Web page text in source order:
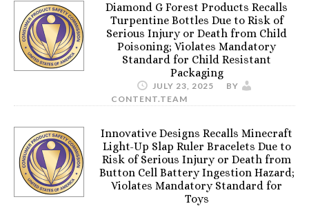
Diamond G Forest Products Recalls
Turpentine Bottles Due to Risk of
Serious Injury or Death from Child
Poisoning; Violates Mandatory
Standard for Child Resistant
Packaging
JULY 23, 2025
BY
CONTENT.TEAM
Innovative Designs Recalls Minecraft
Light-Up Slap Ruler Bracelets Due to
Risk of Serious Injury or Death from
Button Cell Battery Ingestion Hazard;
Violates Mandatory Standard for
Toys